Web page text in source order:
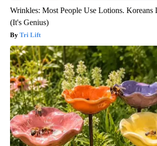
Wrinkles: Most People Use Lotions. Koreans
(It's Genius)
Tri Lift